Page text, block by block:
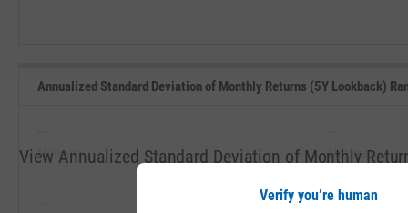
Annualized Standard Deviation of Monthly Returns (5Y Lookback)
View Annualized Standard Deviation of Monthly
Minimum Maximum
--
Verify you’re human